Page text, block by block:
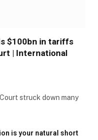
$100bn in tariffs
| International
struck down many
is your natural short